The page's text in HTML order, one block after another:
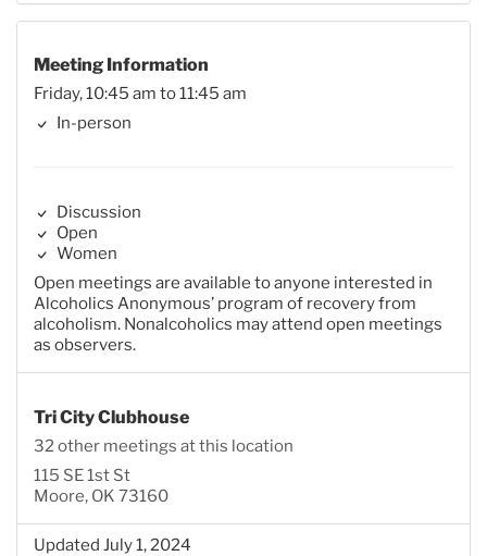
Meeting Information
Friday, 10:45 am to 11:45 am
In-person
Discussion
Open
Women
Open meetings are available to anyone interested in
Alcoholics Anonymous’ program of recovery from
alcoholism. Nonalcoholics may attend open meetings
as observers.
Tri City Clubhouse
32 other meetings at this location
115 SE 1st St
Moore, OK 73160
Updated July 1, 2024